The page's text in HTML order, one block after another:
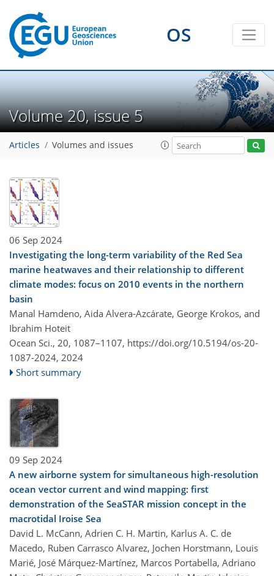
OS
Volume 20, issue 5
Articles Volumes and issues
06 Sep 2024
Investigating the long-term variability of the Red Sea
marine heatwaves and their relationship to different
climate modes: focus on 2010 events in the northern
basin
Manal Hamdeno, Aida Alvera-Azcárate, George Krokos, and
Ibrahim Hoteit
Ocean Sci., 20, 1087–1107, https://doi.org/10.5194/os-20-
1087-2024, 2024
Short summary
09 Sep 2024
A new airborne system for simultaneous high-resolution
ocean vector current and wind mapping: first
demonstration of the SeaSTAR mission concept in the
macrotidal Iroise Sea
David L. McCann, Adrien C. H. Martin, Karlus A. C. de
Macedo, Ruben Carrasco Alvarez, Jochen Horstmann, Louis
Marié, José Márquez-Martínez, Marcos Portabella, Adriano